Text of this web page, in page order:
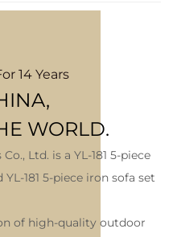
14 Years
WORLD.
Ltd. is a YL-181 5-piece
YL-181 5-piece iron sofa set
of high-quality outdoor